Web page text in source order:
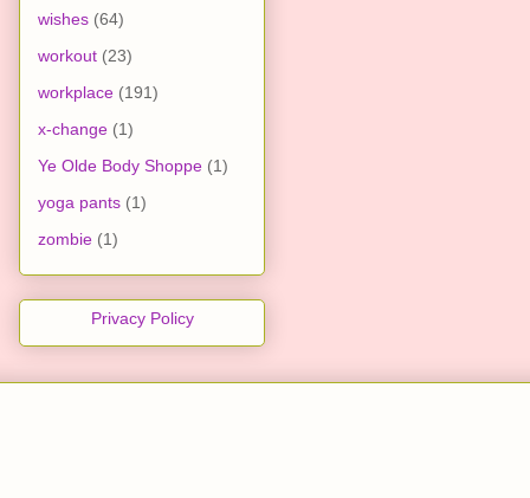
wishes (64)
workout (23)
workplace (191)
x-change (1)
Ye Olde Body Shoppe (1)
yoga pants (1)
zombie (1)
Privacy Policy